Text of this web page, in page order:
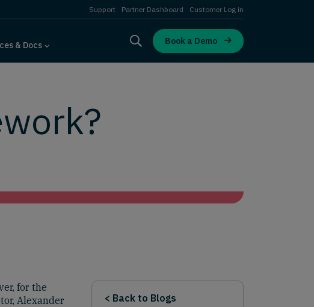
Support Partner Dashboard Customer Log in
& Docs Book a Demo
for the
Alexander
< Back to Blogs